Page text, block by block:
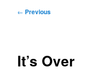
Post
← Previous
It’s Over